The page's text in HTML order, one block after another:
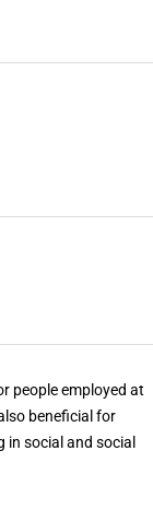
people employed at
beneficial for
social and social